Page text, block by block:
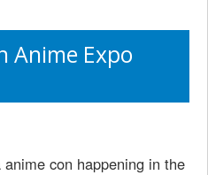
Anime Expo
con happening in the